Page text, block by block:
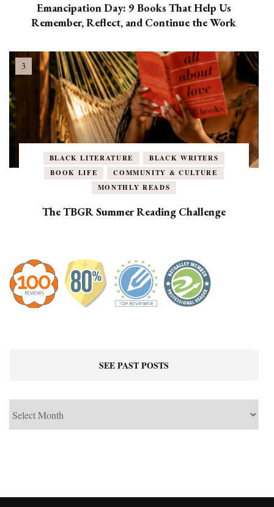
Emancipation Day: 9 Books That Help Us
Remember, Reflect, and Continue the Work
BLACK LITERATURE
BLACK WRITERS
BOOK LIFE
COMMUNITY & CULTURE
MONTHLY READS
The TBGR Summer Reading Challenge
SEE PAST POSTS